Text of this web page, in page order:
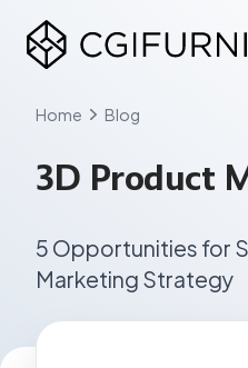
content
Home Blog
3D Product
5 Opportunities for
Marketing Strategy